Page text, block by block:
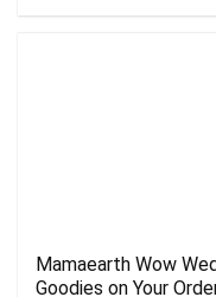
Mamaearth Wow
Goodies on Your